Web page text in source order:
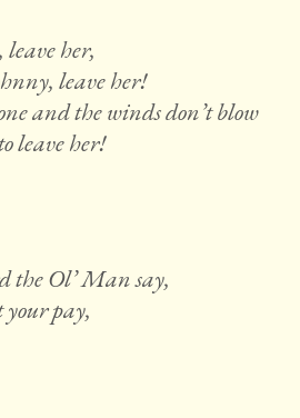
leave her,
leave her!
and the winds don’t blow
leave her!
the Ol’ Man say,
your pay,